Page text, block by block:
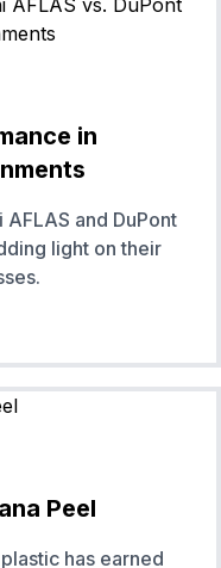
in
and DuPont
light on their
Peel
has earned